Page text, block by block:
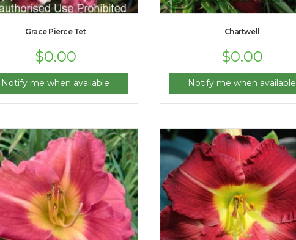
Grace Pierce Tet
$0.00
Notify me when available
Chartwell
$0.00
Notify me when available